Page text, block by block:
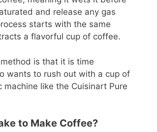
and release any gas
starts with the same
a flavorful cup of coffee.
is that it is time
wants to rush out with a cup of
like the Cuisinart Pure
to Make Coffee?